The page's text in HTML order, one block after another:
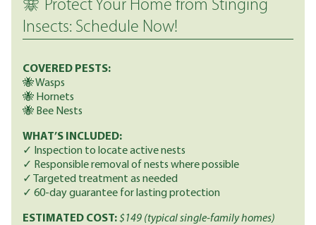
Protect Your Home from Stinging
Insects: Schedule Now!
COVERED PESTS:
🐝 Wasps
🐝 Hornets
🐝 Bee Nests
WHAT’S INCLUDED:
✓ Inspection to locate active nests
✓ Responsible removal of nests where possible
✓ Targeted treatment as needed
✓ 60-day guarantee for lasting protection
ESTIMATED COST: $149 (typical single-family homes)